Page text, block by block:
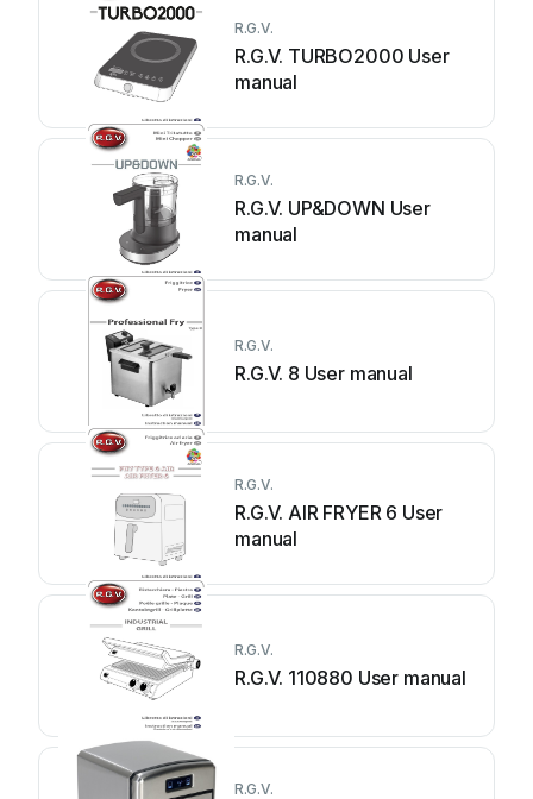
R.G.V.
R.G.V. TURBO2000 User
manual
R.G.V.
R.G.V. UP&DOWN User
manual
R.G.V.
R.G.V. 8 User manual
R.G.V.
R.G.V. AIR FRYER 6 User
manual
R.G.V.
R.G.V. 110880 User manual
R.G.V.